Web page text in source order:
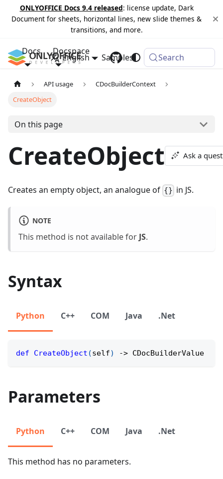
ONLYOFFICE Docs 9.4 released: license update, Dark
Document for sheets, horizontal lines, new slide themes &
transitions, and more.
Docs Docspace
Samples Changelog
English Search
API usage
CDocBuilderContext
CreateObject
On this page
CreateObject Ask a
Creates an empty object, an analogue of {} in JS.
NOTE
This method is not available for JS.
Syntax
Python C++ COM Java .Net
def CreateObject (self) -> CDocBuilderValue
Parameters
Python C++ COM Java .Net
This method has no parameters.